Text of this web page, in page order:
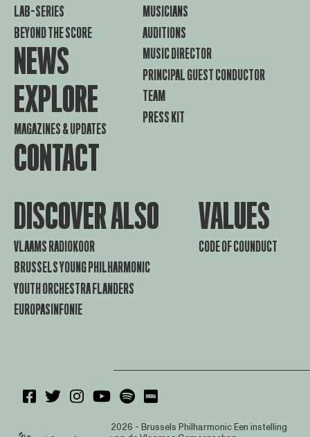
LAB-SERIES
BEYOND THE SCORE
NEWS
EXPLORE
MAGAZINES & UPDATES
CONTACT
MUSICIANS
AUDITIONS
MUSIC DIRECTOR
PRINCIPAL GUEST CONDUCTOR
TEAM
PRESS KIT
DISCOVER ALSO
VLAAMS RADIOKOOR
BRUSSELS YOUNG PHILHARMONIC
YOUTH ORCHESTRA FLANDERS
EUROPASINFONIE
VALUES
CODE OF COUNDUCT
2026 - Brussels PhilharmonicEen instelling